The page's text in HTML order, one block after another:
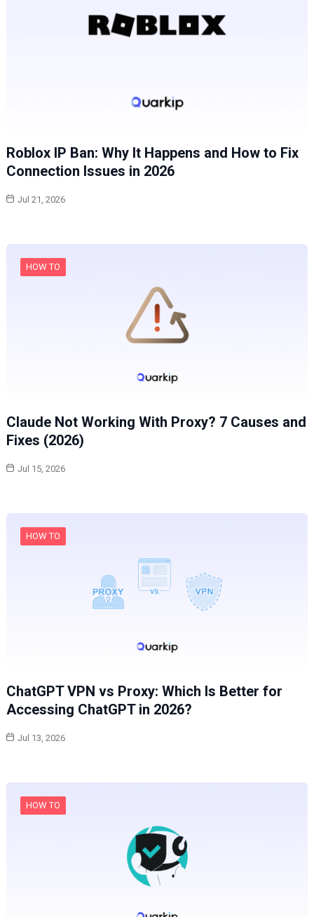
Roblox IP Ban: Why It Happens and How to Fix
Connection Issues in 2026
Jul 21, 2026
HOW TO
Claude Not Working With Proxy? 7 Causes and
Fixes (2026)
Jul 15, 2026
HOW TO
ChatGPT VPN vs Proxy: Which Is Better for
Accessing ChatGPT in 2026?
Jul 13, 2026
HOW TO